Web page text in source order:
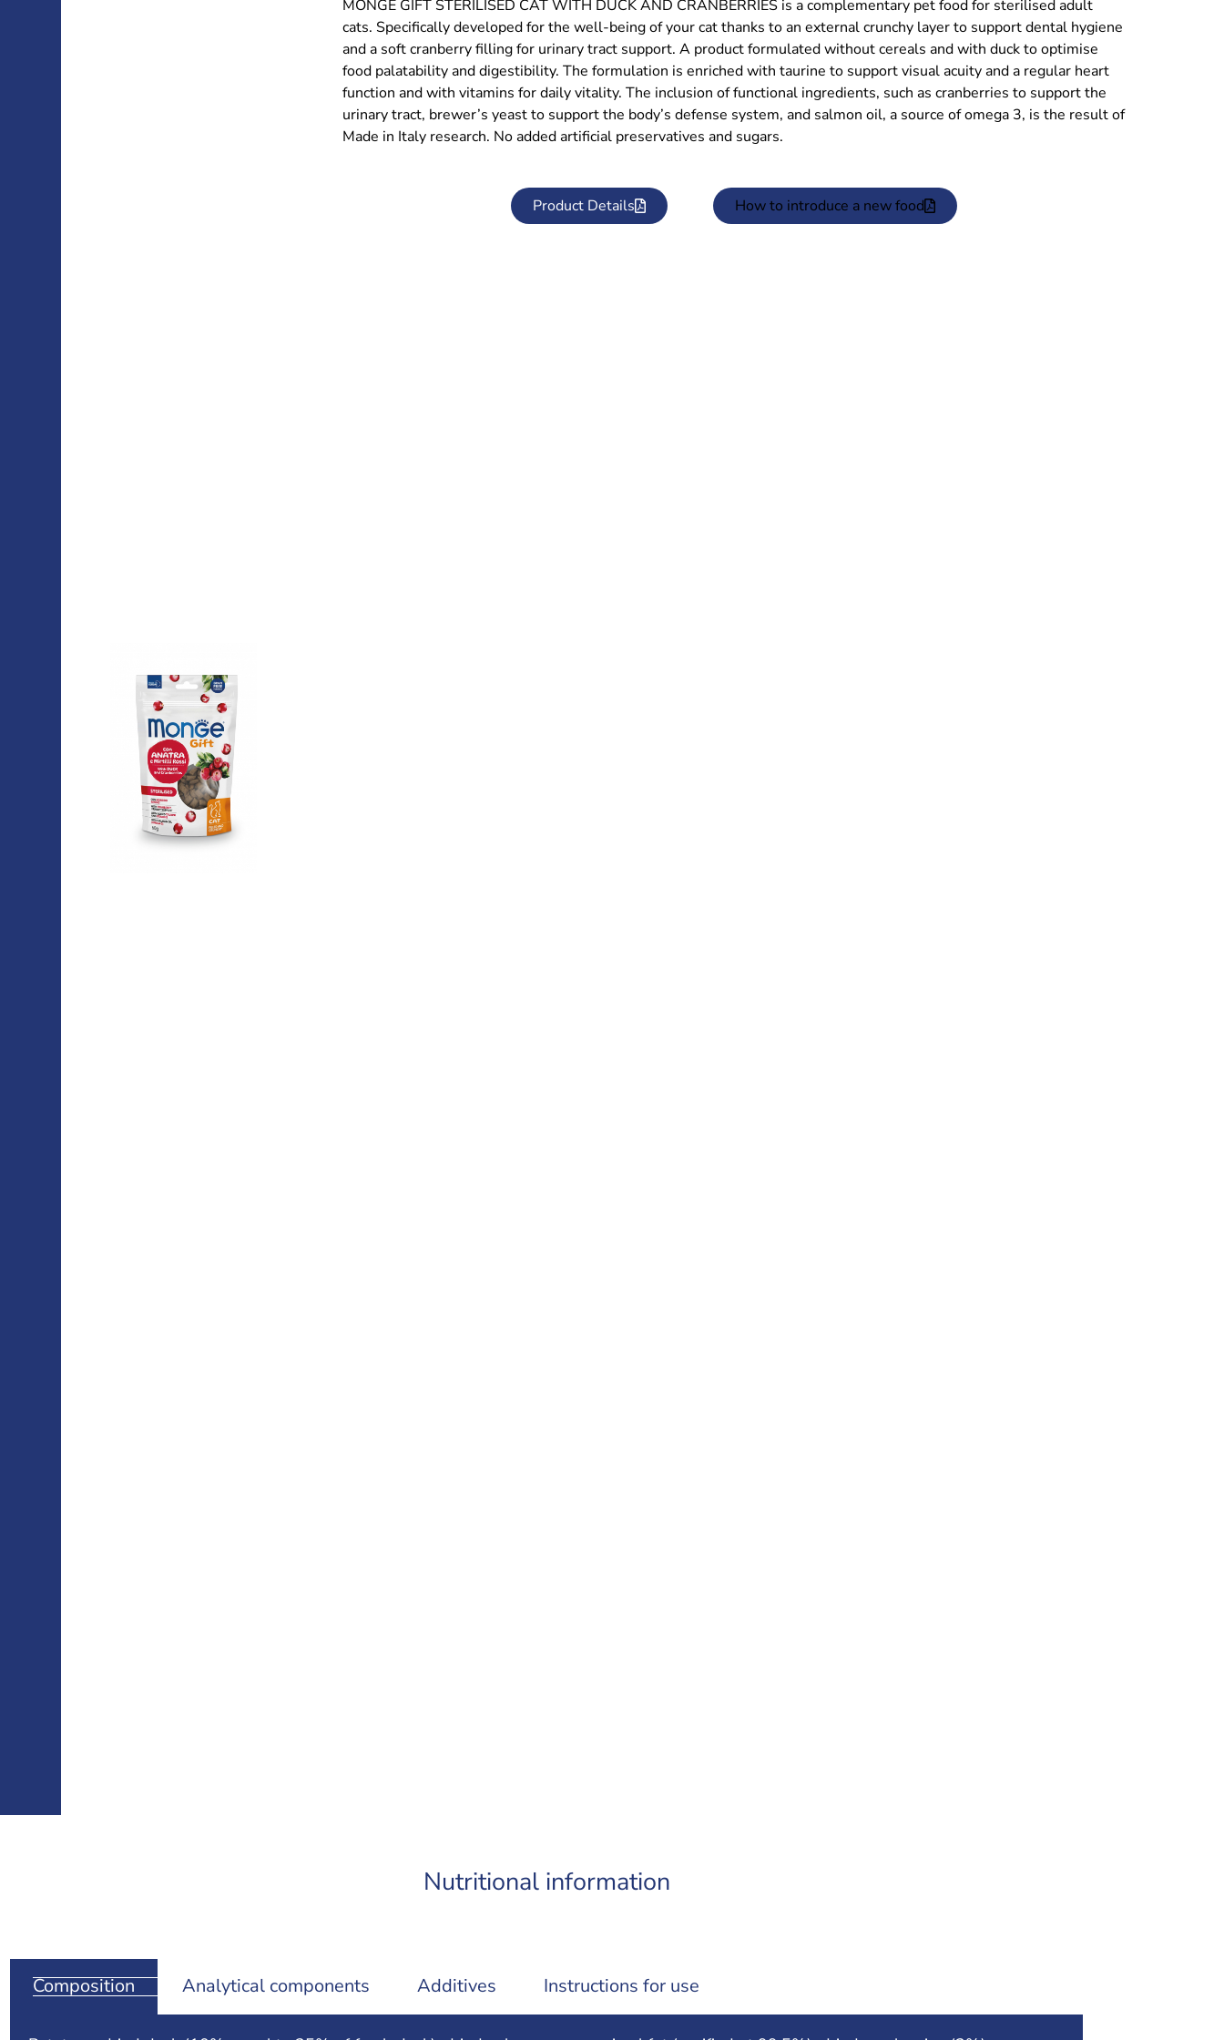
MONGE GIFT STERILISED CAT WITH DUCK AND CRANBERRIES is a complementary pet food for sterilised adult
cats. Specifically developed for the well-being of your cat thanks to an external crunchy layer to support dental hygiene
and a soft cranberry filling for urinary tract support. A product formulated without cereals and with duck to optimise
food palatability and digestibility. The formulation is enriched with taurine to support visual acuity and a regular heart
function and with vitamins for daily vitality. The inclusion of functional ingredients, such as cranberries to support the
urinary tract, brewer’s yeast to support the body’s defense system, and salmon oil, a source of omega 3, is the result of
Made in Italy research. No added artificial preservatives and sugars.
Product Details How to introduce a new food
Nutritional information
Composition Analytical components Additives Instructions for use